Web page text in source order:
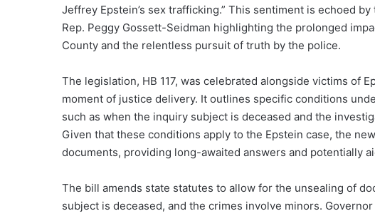
Jeffrey Epstein’s sex trafficking.” This sentiment is echoed
Rep. Peggy Gossett-Seidman highlighting the prolonged
County and the relentless pursuit of truth by the police.
The legislation, HB 117, was celebrated alongside victims of
moment of justice delivery. It outlines specific conditions
such as when the inquiry subject is deceased and the
Given that these conditions apply to the Epstein case, the
documents, providing long-awaited answers and potentially
The bill amends state statutes to allow for the unsealing of
subject is deceased, and the crimes involve minors.